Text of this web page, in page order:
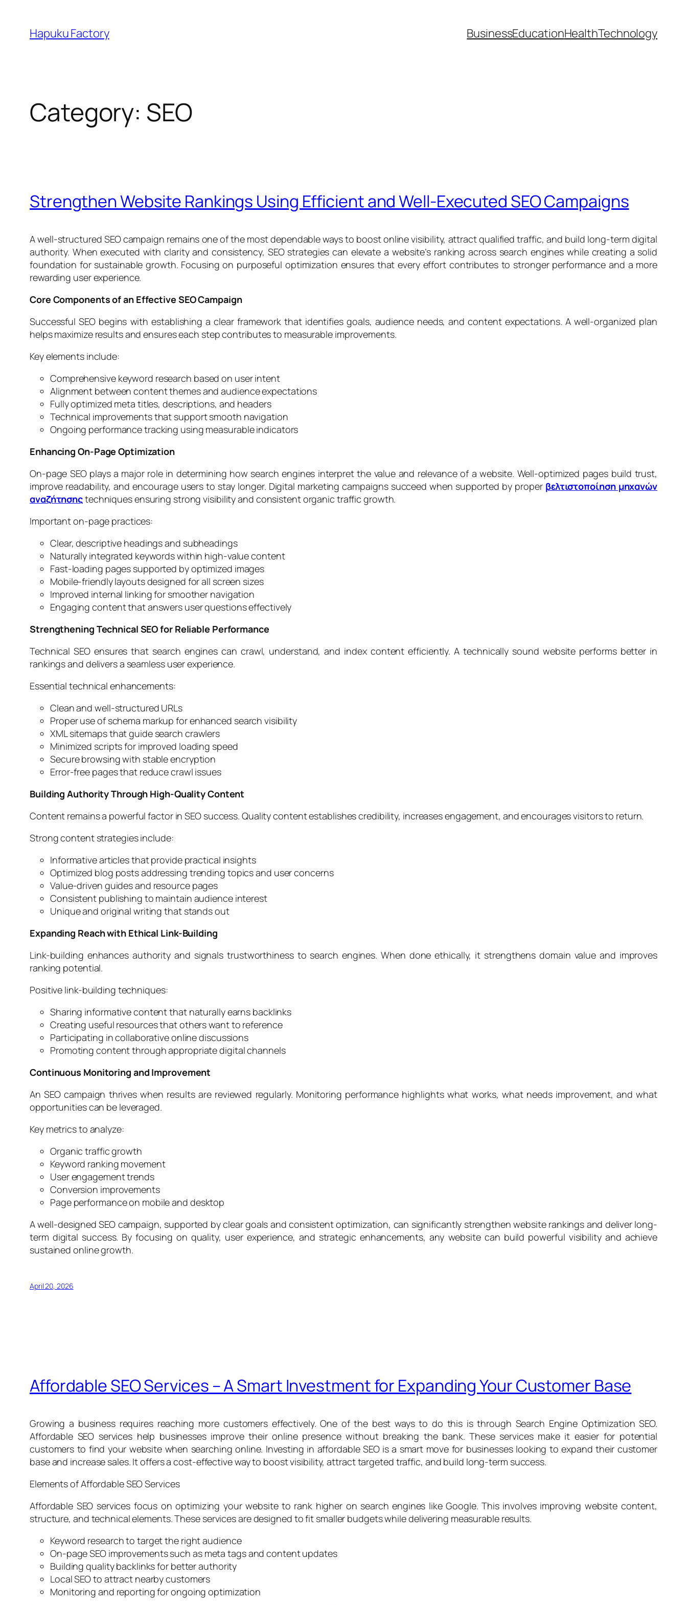
content
Hapuku Factory BusinessEducationHealthTechnology
Category: SEO
Strengthen Website Rankings Using Efficient and Well-Executed SEO Campaigns
A well-structured SEO campaign remains one of the most dependable ways to boost online visibility, attract qualified traffic, and build long-term digital
authority. When executed with clarity and consistency, SEO strategies can elevate a website’s ranking across search engines while creating a solid
foundation for sustainable growth. Focusing on purposeful optimization ensures that every effort contributes to stronger performance and a more
rewarding user experience.
Core Components of an Effective SEO Campaign
Successful SEO begins with establishing a clear framework that identifies goals, audience needs, and content expectations. A well-organized plan
helps maximize results and ensures each step contributes to measurable improvements.
Key elements include:
Comprehensive keyword research based on user intent
Alignment between content themes and audience expectations
Fully optimized meta titles, descriptions, and headers
Technical improvements that support smooth navigation
Ongoing performance tracking using measurable indicators
Enhancing On-Page Optimization
On-page SEO plays a major role in determining how search engines interpret the value and relevance of a website. Well-optimized pages build trust,
improve readability, and encourage users to stay longer. Digital marketing campaigns succeed when supported by proper βελτιστοποίηση μηχανών
αναζήτησηςtechniques ensuring strong visibility and consistent organic traffic growth.
Important on-page practices:
Clear, descriptive headings and subheadings
Naturally integrated keywords within high-value content
Fast-loading pages supported by optimized images
Mobile-friendly layouts designed for all screen sizes
Improved internal linking for smoother navigation
Engaging content that answers user questions effectively
Strengthening Technical SEO for Reliable Performance
Technical SEO ensures that search engines can crawl, understand, and index content efficiently. A technically sound website performs better in
rankings and delivers a seamless user experience.
Essential technical enhancements:
Clean and well-structured URLs
Proper use of schema markup for enhanced search visibility
XML sitemaps that guide search crawlers
Minimized scripts for improved loading speed
Secure browsing with stable encryption
Error-free pages that reduce crawl issues
Building Authority Through High-Quality Content
Content remains a powerful factor in SEO success. Quality content establishes credibility, increases engagement, and encourages visitors to return.
Strong content strategies include:
Informative articles that provide practical insights
Optimized blog posts addressing trending topics and user concerns
Value-driven guides and resource pages
Consistent publishing to maintain audience interest
Unique and original writing that stands out
Expanding Reach with Ethical Link-Building
Link-building enhances authority and signals trustworthiness to search engines. When done ethically, it strengthens domain value and improves
ranking potential.
Positive link-building techniques:
Sharing informative content that naturally earns backlinks
Creating useful resources that others want to reference
Participating in collaborative online discussions
Promoting content through appropriate digital channels
Continuous Monitoring and Improvement
An SEO campaign thrives when results are reviewed regularly. Monitoring performance highlights what works, what needs improvement, and what
opportunities can be leveraged.
Key metrics to analyze:
Organic traffic growth
Keyword ranking movement
User engagement trends
Conversion improvements
Page performance on mobile and desktop
A well-designed SEO campaign, supported by clear goals and consistent optimization, can significantly strengthen website rankings and deliver long-
term digital success. By focusing on quality, user experience, and strategic enhancements, any website can build powerful visibility and achieve
sustained online growth.
April 20, 2026
Affordable SEO Services – A Smart Investment for Expanding Your Customer Base
Growing a business requires reaching more customers effectively. One of the best ways to do this is through Search Engine Optimization SEO.
Affordable SEO services help businesses improve their online presence without breaking the bank. These services make it easier for potential
customers to find your website when searching online. Investing in affordable SEO is a smart move for businesses looking to expand their customer
base and increase sales. It offers a cost-effective way to boost visibility, attract targeted traffic, and build long-term success.
Elements of Affordable SEO Services
Affordable SEO services focus on optimizing your website to rank higher on search engines like Google. This involves improving website content,
structure, and technical elements. These services are designed to fit smaller budgets while delivering measurable results.
Keyword research to target the right audience
On-page SEO improvements such as meta tags and content updates
Building quality backlinks for better authority
Local SEO to attract nearby customers
Monitoring and reporting for ongoing optimization